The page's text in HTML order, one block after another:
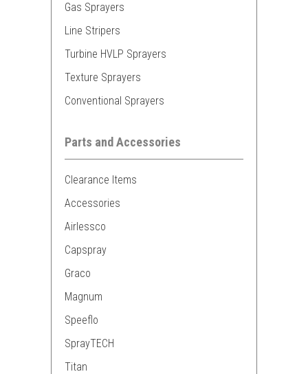
Gas Sprayers
Line Stripers
Turbine HVLP Sprayers
Texture Sprayers
Conventional Sprayers
Parts and Accessories
Clearance Items
Accessories
Airlessco
Capspray
Graco
Magnum
Speeflo
SprayTECH
Titan